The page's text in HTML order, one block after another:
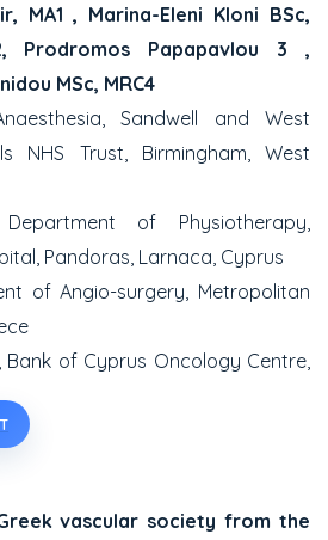
MA1 , Marina-Eleni Kloni BSc,
Prodromos Papapavlou 3 ,
MSc, MRC4
Sandwell and West
NHS Trust, Birmingham, West
of Physiotherapy,
Pandoras, Larnaca, Cyprus
of Angio-surgery, Metropolitan
of Cyprus Oncology Centre,
vascular society from the